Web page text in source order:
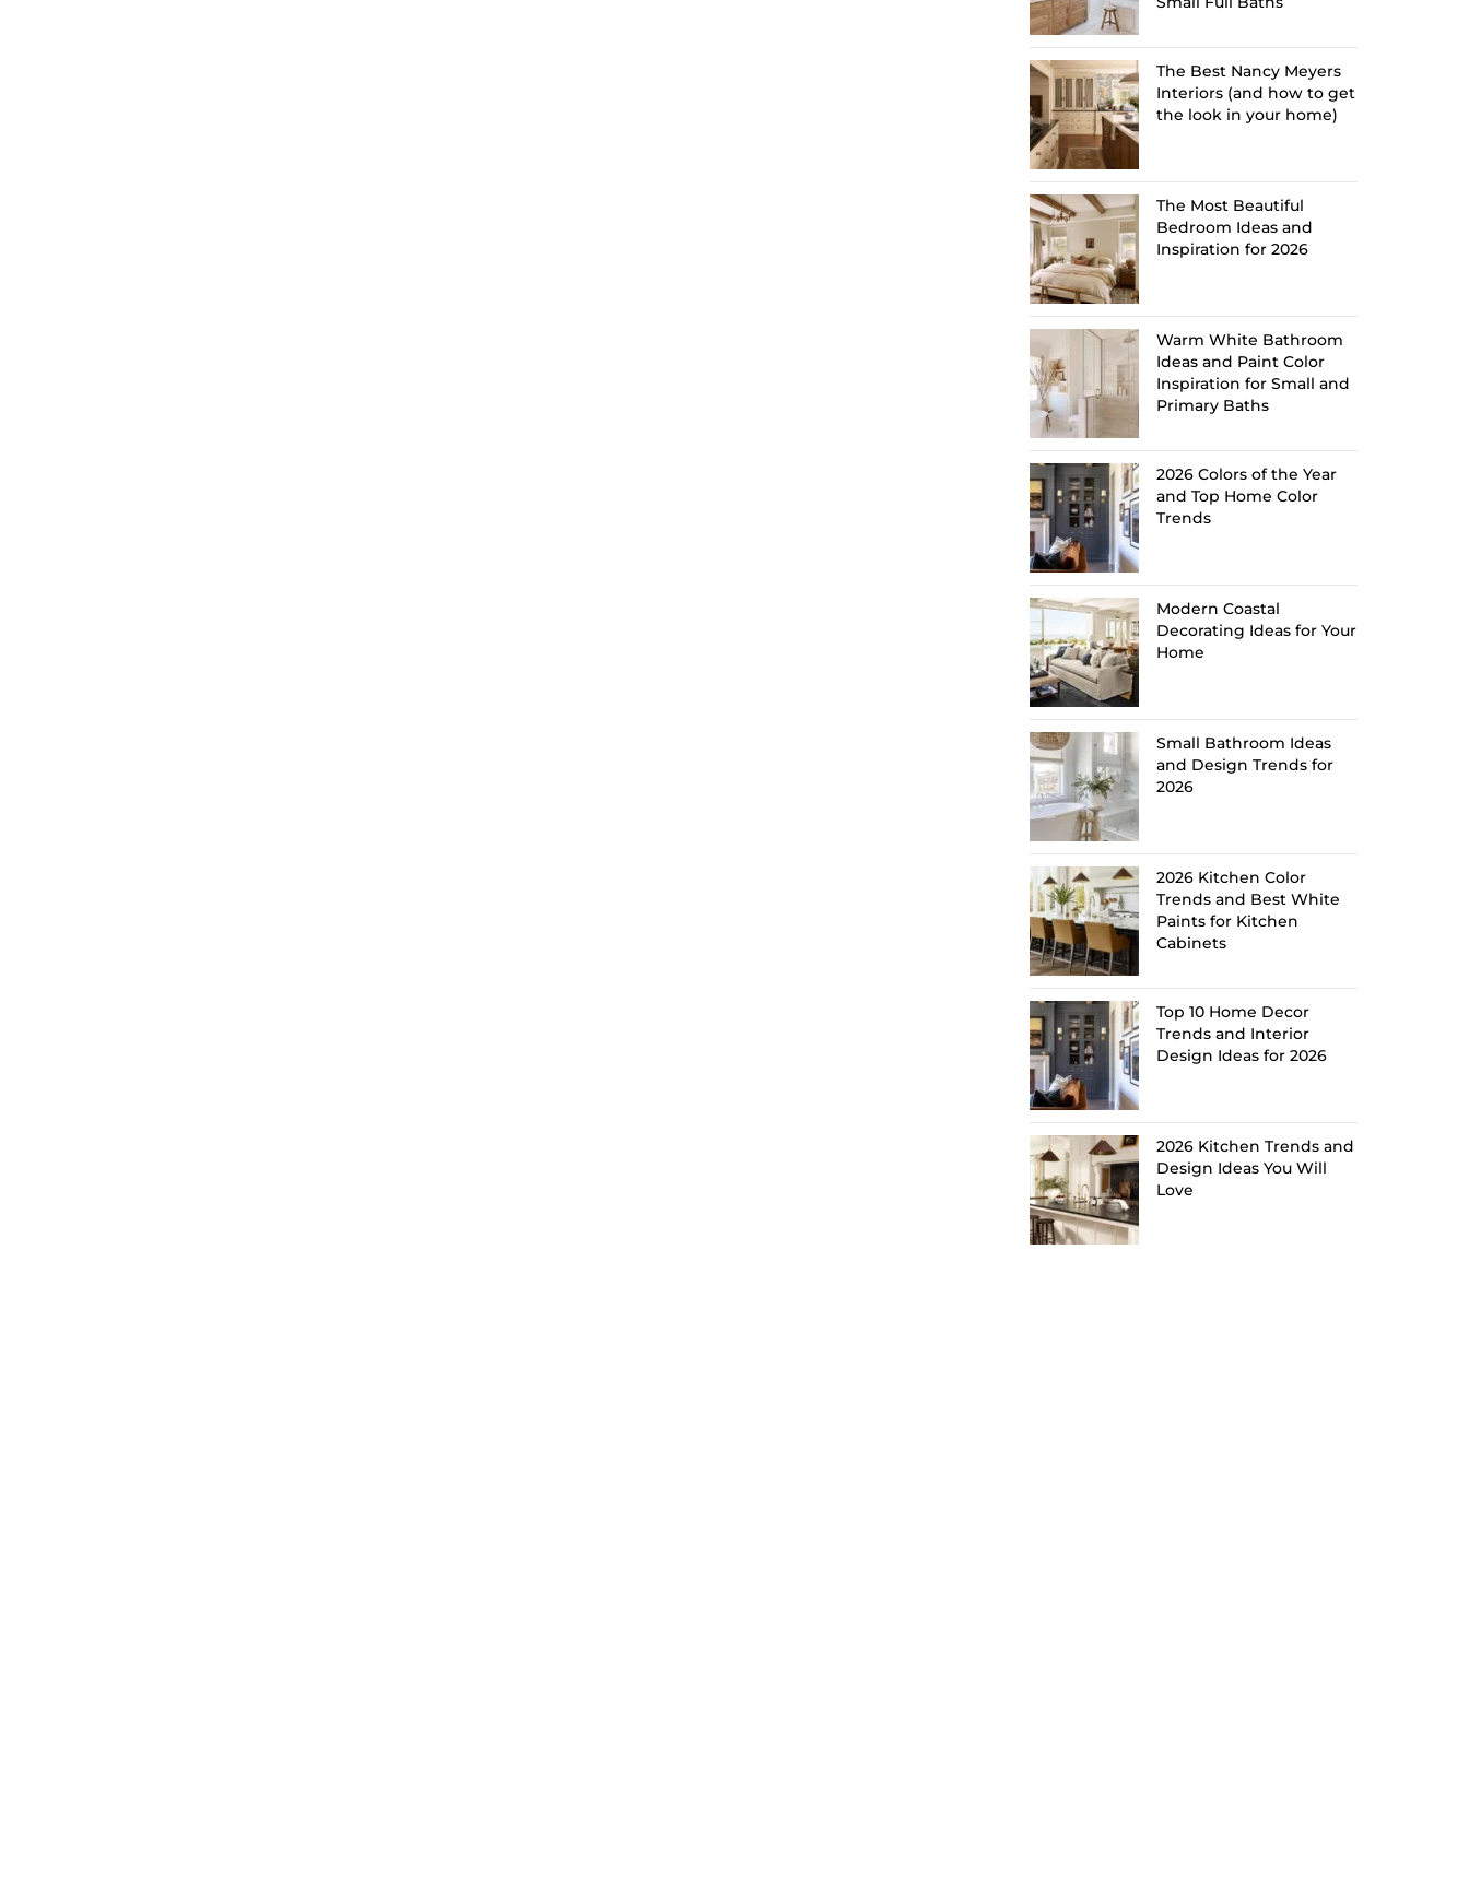
The Best Nancy Meyers
Interiors (and how to get
the look in your home)
The Most Beautiful
Bedroom Ideas and
Inspiration for 2026
Warm White Bathroom
Ideas and Paint Color
Inspiration for Small and
Primary Baths
2026 Colors of the Year
and Top Home Color
Trends
Modern Coastal
Decorating Ideas for Your
Home
Small Bathroom Ideas
and Design Trends for
2026
2026 Kitchen Color
Trends and Best White
Paints for Kitchen
Cabinets
Top 10 Home Decor
Trends and Interior
Design Ideas for 2026
2026 Kitchen Trends and
Design Ideas You Will
Love